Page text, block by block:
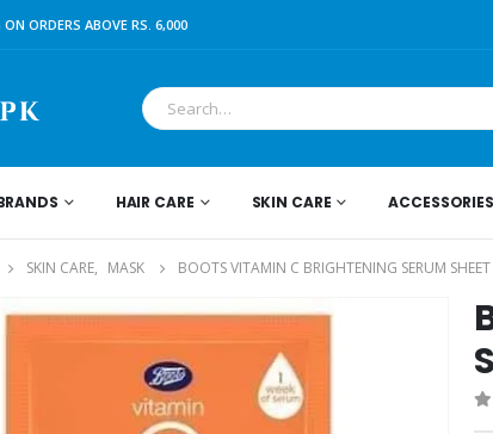
ON ORDERS ABOVE RS. 6,000
HAIR CARE SKIN CARE ACCESSORIES
SKIN CARE, MASK BOOTS VITAMIN C BRIGHTENING SERUM